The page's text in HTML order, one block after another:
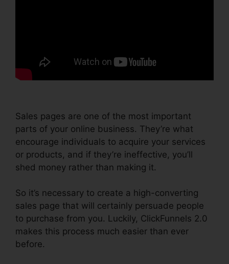
Sales pages are one of the most important
parts of your online business. They’re what
encourage individuals to acquire your services
or products, and if they’re ineffective, you’ll
shed money rather than making it.
So it’s necessary to create a high-converting
sales page that will certainly persuade people
to purchase from you. Luckily, ClickFunnels 2.0
makes this process much easier than ever
before.